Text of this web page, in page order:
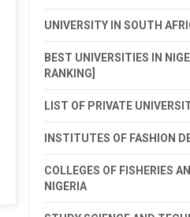
UNIVERSITY IN SOUTH
BEST UNIVERSITIES IN
RANKING]
LIST OF PRIVATE
INSTITUTES OF FASHION
COLLEGES OF FISHERIES
NIGERIA